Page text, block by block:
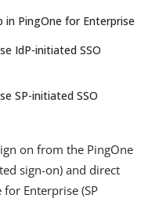
PingOne for Enterprise
IdP-initiated SSO
SP-initiated SSO
on from the PingOne
sign-on) and direct
Enterprise (SP